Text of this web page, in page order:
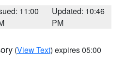
11:00
Updated: 10:46
PM
(View Text) expires 05:00